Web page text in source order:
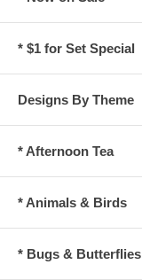
* $1 for Set Special
Designs By Theme
* Afternoon Tea
* Animals & Birds
* Bugs & Butterflies